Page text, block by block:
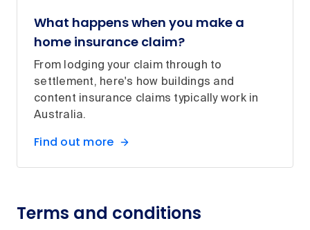
What happens when you make a
home insurance claim?
From lodging your claim through to
settlement, here's how buildings and
content insurance claims typically work in
Australia.
Find out more
Terms and conditions